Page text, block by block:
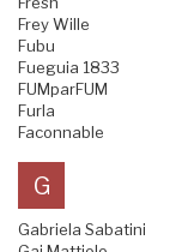
Frey Wille
Fubu
Fueguia 1833
FUMparFUM
Furla
Faconnable
G
Gabriela Sabatini